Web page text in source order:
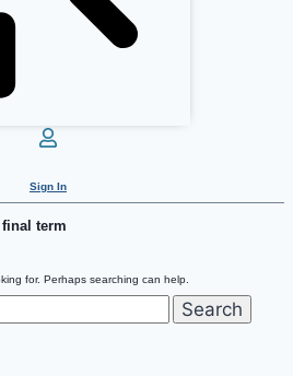
Sign In
final term
for. Perhaps searching can help.